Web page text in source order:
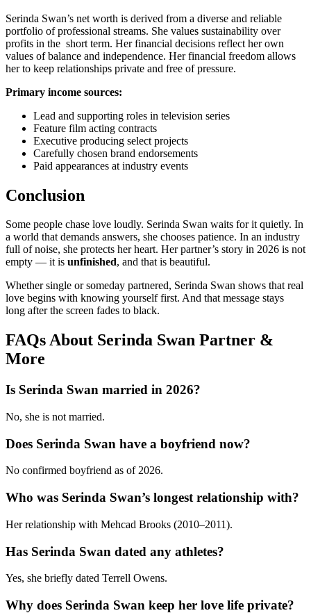
Serinda Swan’s net worth is derived from a diverse and reliable
portfolio of professional streams. She values sustainability over
profits in the short term. Her financial decisions reflect her own
values of balance and independence. Her financial freedom allows
her to keep relationships private and free of pressure.
Primary income sources:
Lead and supporting roles in television series
Feature film acting contracts
Executive producing select projects
Carefully chosen brand endorsements
Paid appearances at industry events
Conclusion
Some people chase love loudly. Serinda Swan waits for it quietly. In
a world that demands answers, she chooses patience. In an industry
full of noise, she protects her heart. Her partner’s story in 2026 is not
empty — it is unfinished, and that is beautiful.
Whether single or someday partnered, Serinda Swan shows that real
love begins with knowing yourself first. And that message stays
long after the screen fades to black.
FAQs About Serinda Swan Partner &
More
Is Serinda Swan married in 2026?
No, she is not married.
Does Serinda Swan have a boyfriend now?
No confirmed boyfriend as of 2026.
Who was Serinda Swan’s longest relationship with?
Her relationship with Mehcad Brooks (2010–2011).
Has Serinda Swan dated any athletes?
Yes, she briefly dated Terrell Owens.
Why does Serinda Swan keep her love life private?